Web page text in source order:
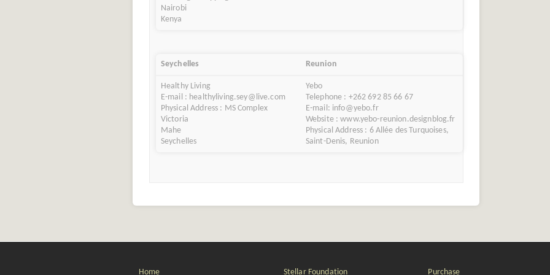
Nairobi
Kenya
Seychelles Reunion
Healthy Living
E-mail : healthyliving.sey@live.com
Physical Address : MS Complex
Victoria
Mahe
Seychelles
Yebo
Telephone : +262 692 85 66 67
E-mail: info@yebo.fr
Website : www.yebo-reunion.designblog.fr
Physical Address : 6 Allée des Turquoises,
Saint-Denis, Reunion
Home Stellar Foundation Purchase